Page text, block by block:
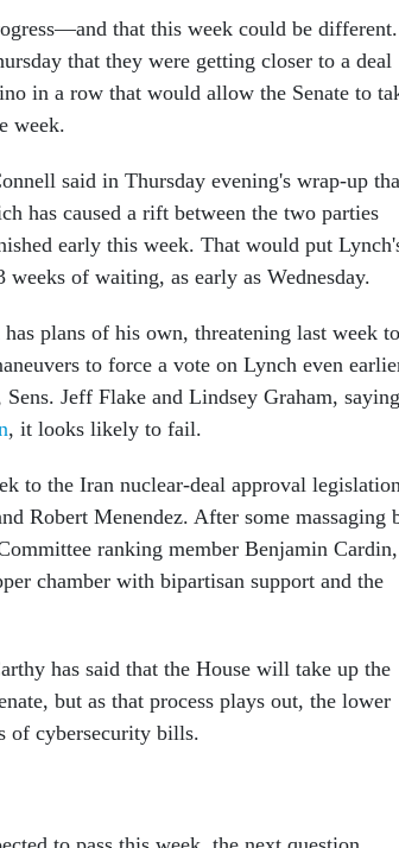
that this week could be different.
that they were getting closer to a deal
in a row that would allow the Senate to
week.
said in Thursday evening's wrap-up
has caused a rift between the two parties
early this week. That would put
of waiting, as early as Wednesday.
plans of his own, threatening last week to
to force a vote on Lynch even
Jeff Flake and Lindsey Graham, saying
, it looks likely to fail.
to the Iran nuclear-deal approval
Robert Menendez. After some massaging
ranking member Benjamin Cardin,
chamber with bipartisan support and the
has said that the House will take up the
but as that process plays out, the lower
of cybersecurity bills.